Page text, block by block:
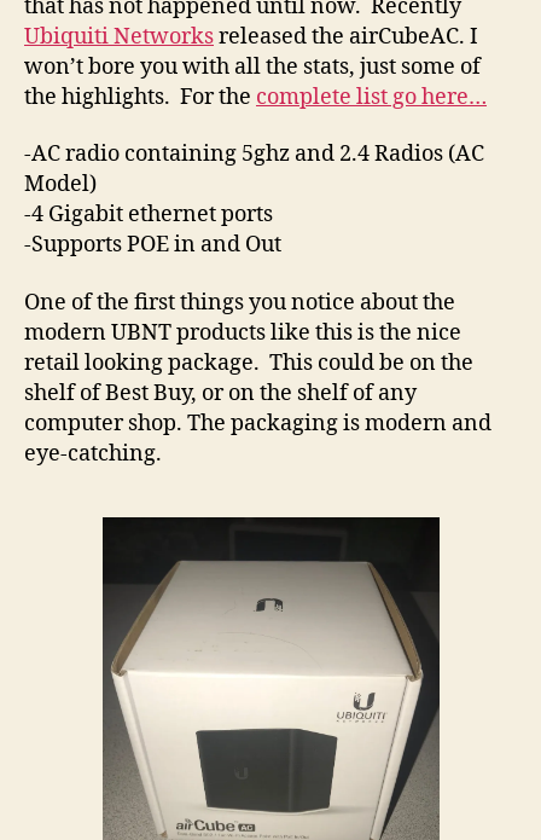
that has not happened until now. Recently
Ubiquiti Networksreleased the airCubeAC. I
won’t bore you with all the stats, just some of
the highlights. For the complete list go here…
-AC radio containing 5ghz and 2.4 Radios (AC
Model)
-4 Gigabit ethernet ports
-Supports POE in and Out
One of the first things you notice about the
modern UBNT products like this is the nice
retail looking package. This could be on the
shelf of Best Buy, or on the shelf of any
computer shop. The packaging is modern and
eye-catching.